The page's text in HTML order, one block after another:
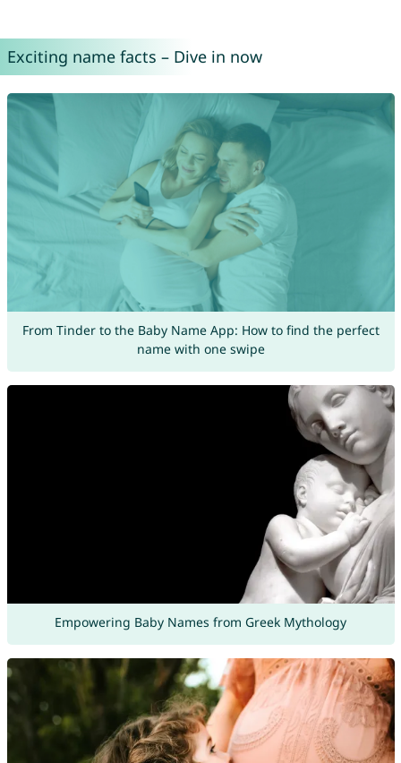
Exciting name facts – Dive in now
From Tinder to the Baby Name App: How to find the perfect
name with one swipe
Empowering Baby Names from Greek Mythology